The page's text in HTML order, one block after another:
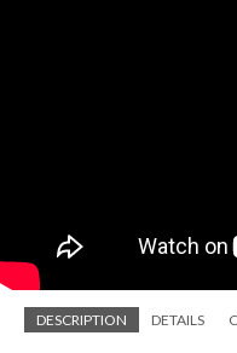
DESCRIPTION DETAILS